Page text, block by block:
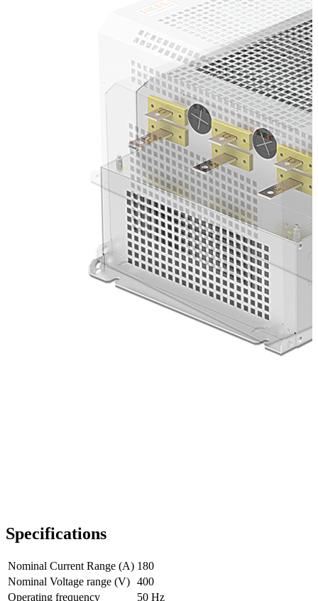
Specifications
Nominal Current Range (A) 180
Nominal Voltage range (V) 400
Operating frequency
50 Hz